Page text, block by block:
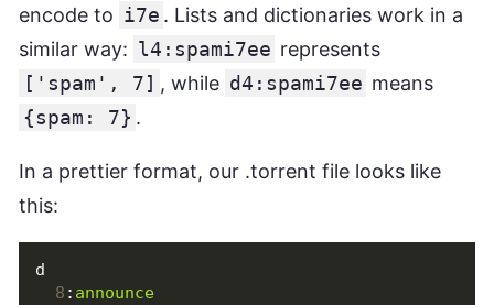
encode to i7e . Lists and dictionaries work in a
similar way: l4:spami7ee represents
['spam', 7] , while d4:spami7ee means
{spam: 7} .
In a prettier format, our .torrent file looks like
this:
d
8 : announce